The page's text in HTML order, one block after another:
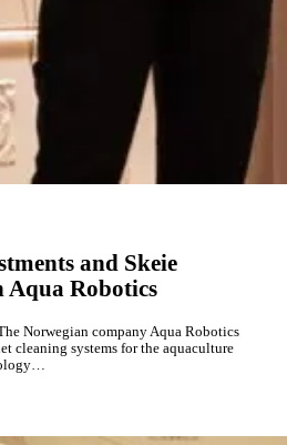
and Skeie
Aqua Robotics
Norwegian company Aqua Robotics
cleaning systems for the aquaculture